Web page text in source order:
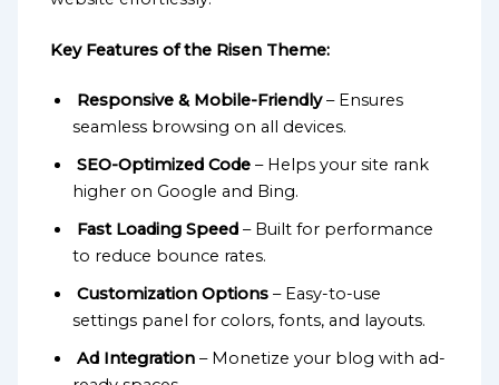
Key Features of the Risen Theme:
Responsive & Mobile-Friendly– Ensures
seamless browsing on all devices.
SEO-Optimized Code – Helps your site rank
higher on Google and Bing.
Fast Loading Speed – Built for performance
to reduce bounce rates.
Customization Options – Easy-to-use
settings panel for colors, fonts, and layouts.
Ad Integration – Monetize your blog with ad-